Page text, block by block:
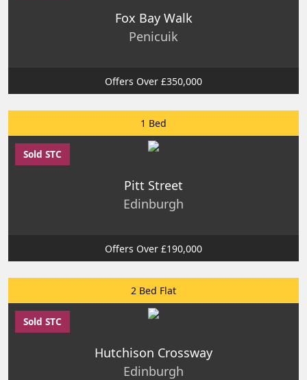
Fox Bay Walk
Penicuik
Offers Over £350,000
1 Bed
Sold STC
Pitt Street
Edinburgh
Offers Over £190,000
2 Bed Flat
Sold STC
Hutchison Crossway
Edinburgh